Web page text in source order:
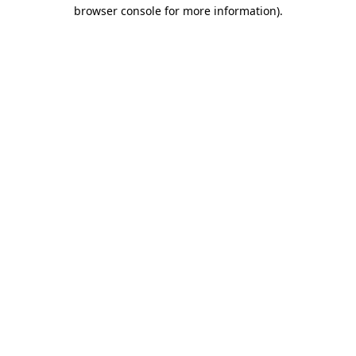
browser console for more information).